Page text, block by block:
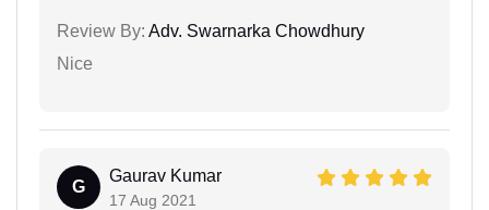
Review By: Adv. Swarnarka Chowdhury
Nice
G
Gaurav Kumar
17 Aug 2021